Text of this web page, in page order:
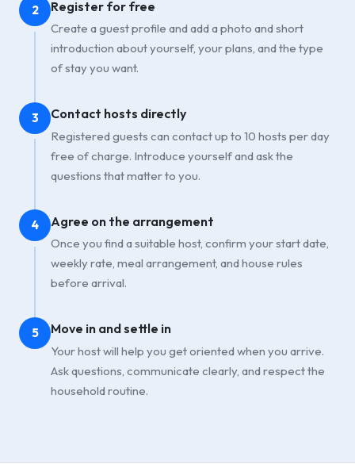
2 Register for free
Create a guest profile and add a photo and short
introduction about yourself, your plans, and the type
of stay you want.
3 Contact hosts directly
Registered guests can contact up to 10 hosts per day
free of charge. Introduce yourself and ask the
questions that matter to you.
4 Agree on the arrangement
Once you find a suitable host, confirm your start date,
weekly rate, meal arrangement, and house rules
before arrival.
5 Move in and settle in
Your host will help you get oriented when you arrive.
Ask questions, communicate clearly, and respect the
household routine.